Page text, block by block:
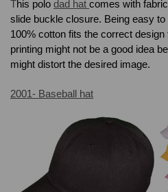
This polo dad hat comes with f
slide buckle closure. Being easy
100% cotton fits the correct
printing might not be a good idea
might distort the desired image.
2001- Baseball hat